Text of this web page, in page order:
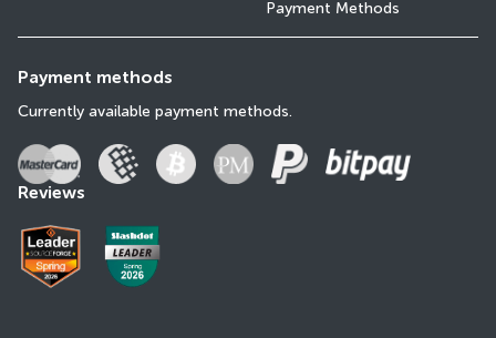
Payment Methods
Payment methods
Currently available payment methods.
Reviews